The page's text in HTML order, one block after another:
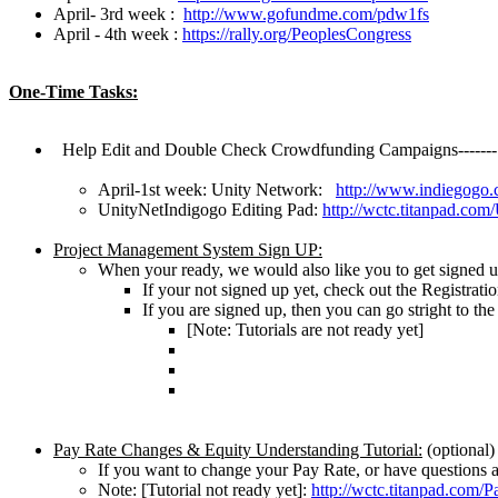
April- 3rd week : http://www.gofundme.com/pdw1fs
April - 4th week : https://rally.org/PeoplesCongress
One-Time Tasks:
Help Edit and Double Check Crowdfunding Campaigns-------
April-1st week: Unity Network: http://
UnityNetIndigogo Editing Pad: http://
Project Management System Sign UP:
When your ready, we would also like you to get signed
If your not signed up yet, check out the
If you are signed up, then you can go stright to
[Note: Tutorials are not ready yet]
Pay Rate Changes & Equity Understanding Tutorial: (optional)
If you want to change your Pay Rate, or have
Note: [Tutorial not ready yet]: http://wctc.titanpad.com/